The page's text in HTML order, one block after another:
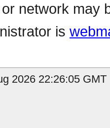
network may
is
2026 22:26:05